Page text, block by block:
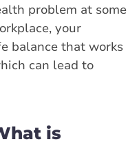
problem at some
your
balance that works
can lead to
is